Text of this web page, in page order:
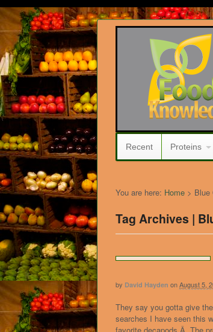
Recent Proteins
You are here: Home > Blue
Tag Archives |
by David Hayden onAugust 5,
They say you gotta give
searches I have seen this